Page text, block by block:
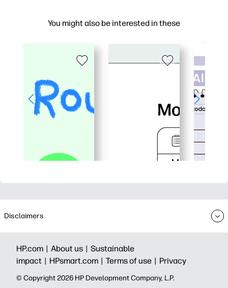
You might also be interested in these
Disclaimers
HP.com | About us | Sustainable
impact | HPsmart.com | Terms of use | Privacy
© Copyright 2026 HP Development Company, L.P.